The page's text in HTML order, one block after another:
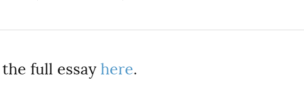
the full essay here.